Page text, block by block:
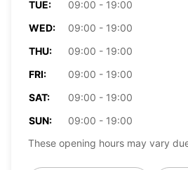
TUE:
09:00 - 19:00
WED:
09:00 - 19:00
THU:
09:00 - 19:00
FRI:
09:00 - 19:00
SAT:
09:00 - 19:00
SUN:
09:00 - 19:00
These opening hours may vary